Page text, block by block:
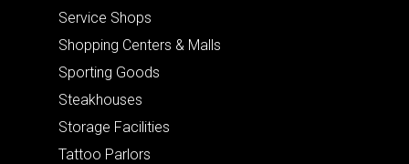
Service Shops
Shopping Centers & Malls
Sporting Goods
Steakhouses
Storage Facilities
Tattoo Parlors